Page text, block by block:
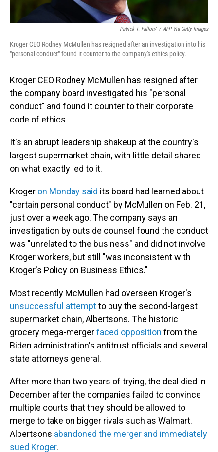
Patrick T. Fallon/ / AFP Via Getty Images
Kroger CEO Rodney McMullen has resigned after an investigation into his
"personal conduct" found it counter to the company's ethics policy.
Kroger CEO Rodney McMullen has resigned after
the company board investigated his "personal
conduct" and found it counter to their corporate
code of ethics.
It's an abrupt leadership shakeup at the country's
largest supermarket chain, with little detail shared
on what exactly led to it.
Kroger on Monday said its board had learned about
"certain personal conduct" by McMullen on Feb. 21,
just over a week ago. The company says an
investigation by outside counsel found the conduct
was "unrelated to the business" and did not involve
Kroger workers, but still "was inconsistent with
Kroger's Policy on Business Ethics."
Most recently McMullen had overseen Kroger's
unsuccessful attemptto buy the second-largest
supermarket chain, Albertsons. The historic
grocery mega-mergerfaced opposition from the
Biden administration's antitrust officials and several
state attorneys general.
After more than two years of trying, the deal died in
December after the companies failed to convince
multiple courts that they should be allowed to
merge to take on bigger rivals such as Walmart.
Albertsons abandoned the merger and immediately
sued Kroger.